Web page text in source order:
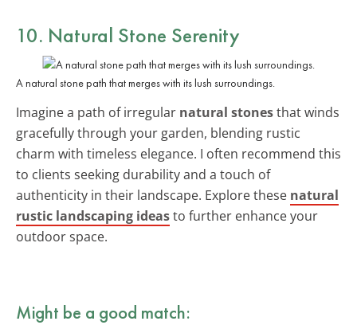
10. Natural Stone Serenity
A natural stone path that merges with its lush surroundings.
Imagine a path of irregular natural stonesthat winds
gracefully through your garden, blending rustic
charm with timeless elegance. I often recommend this
to clients seeking durability and a touch of
authenticity in their landscape. Explore these natural
rustic landscaping ideasto further enhance your
outdoor space.
Might be a good match: